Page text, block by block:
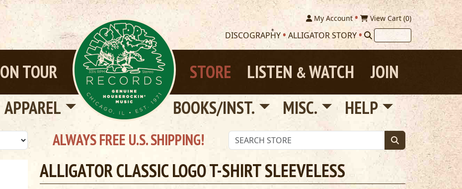
My Account View Cart (0)
DISCOGRAPHY ALLIGATOR STORY
ON TOUR JOIN
LISTEN &WATCH
STORE
APPAREL HELP
MISC.
BOOKS/INST.
ALWAYS FREE U.S. SHIPPING!
ALLIGATOR CLASSIC LOGO T-SHIRT SLEEVELESS